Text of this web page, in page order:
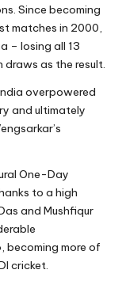
Since becoming
matches in 2000,
– losing all 13
as the result.
overpowered
and ultimately
One-Day
to a high
and Mushfiqur
more of
cricket.